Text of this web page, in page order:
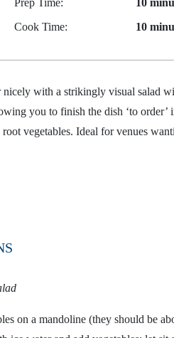
Prep Time:
10
Cook Time:
10
with a strikingly visual salad
you to finish the dish ‘to order’
vegetables. Ideal for venues
on a mandoline (they should be